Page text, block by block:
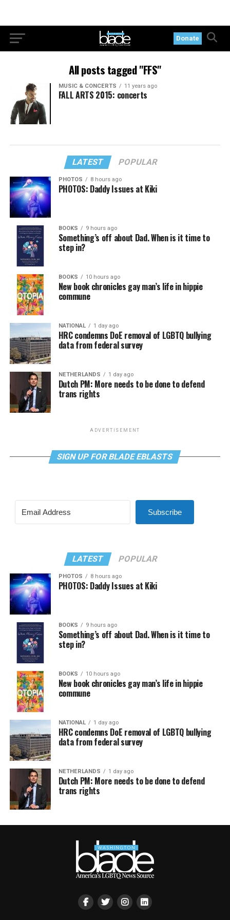
Donate
All posts tagged "FFS"
MUSIC & CONCERTS 11 years ago
FALL ARTS 2015: concerts
LATEST POPULAR
PHOTOS 8 hours ago
PHOTOS: Daddy Issues at Kiki
BOOKS 9 hours ago
Something’s off about Dad. When is it time to
step in?
BOOKS 10 hours ago
New book chronicles gay man’s life in hippie
commune
NATIONAL 1 day ago
HRC condemns DoE removal of LGBTQ bullying
data from federal survey
NETHERLANDS 1 day ago
Dutch PM: More needs to be done to defend
trans rights
ADVERTISEMENT
SIGN UP FOR BLADE EBLASTS
Subscribe
LATEST POPULAR
PHOTOS 8 hours ago
PHOTOS: Daddy Issues at Kiki
BOOKS 9 hours ago
Something’s off about Dad. When is it time to
step in?
BOOKS 10 hours ago
New book chronicles gay man’s life in hippie
commune
NATIONAL 1 day ago
HRC condemns DoE removal of LGBTQ bullying
data from federal survey
NETHERLANDS 1 day ago
Dutch PM: More needs to be done to defend
trans rights